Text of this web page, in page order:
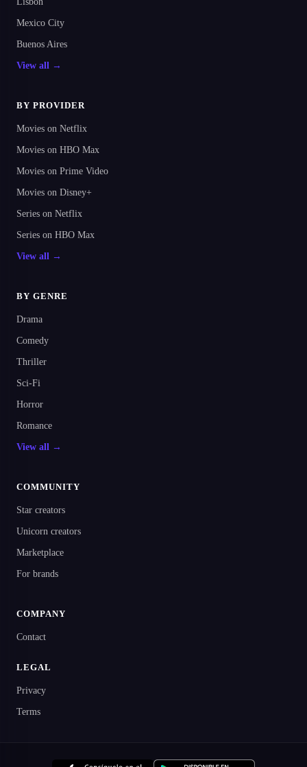
Mexico City
Buenos Aires
View all →
BY PROVIDER
Movies on Netflix
Movies on HBO Max
Movies on Prime Video
Movies on Disney+
Series on Netflix
Series on HBO Max
View all →
BY GENRE
Drama
Comedy
Thriller
Sci-Fi
Horror
Romance
View all →
COMMUNITY
Star creators
Unicorn creators
Marketplace
For brands
COMPANY
Contact
LEGAL
Privacy
Terms